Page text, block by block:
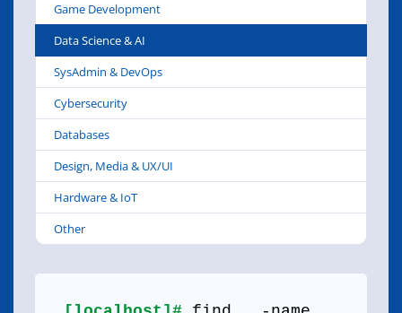
Game Development
Data Science & AI
SysAdmin & DevOps
Cybersecurity
Databases
Design, Media & UX/UI
Hardware & IoT
Other